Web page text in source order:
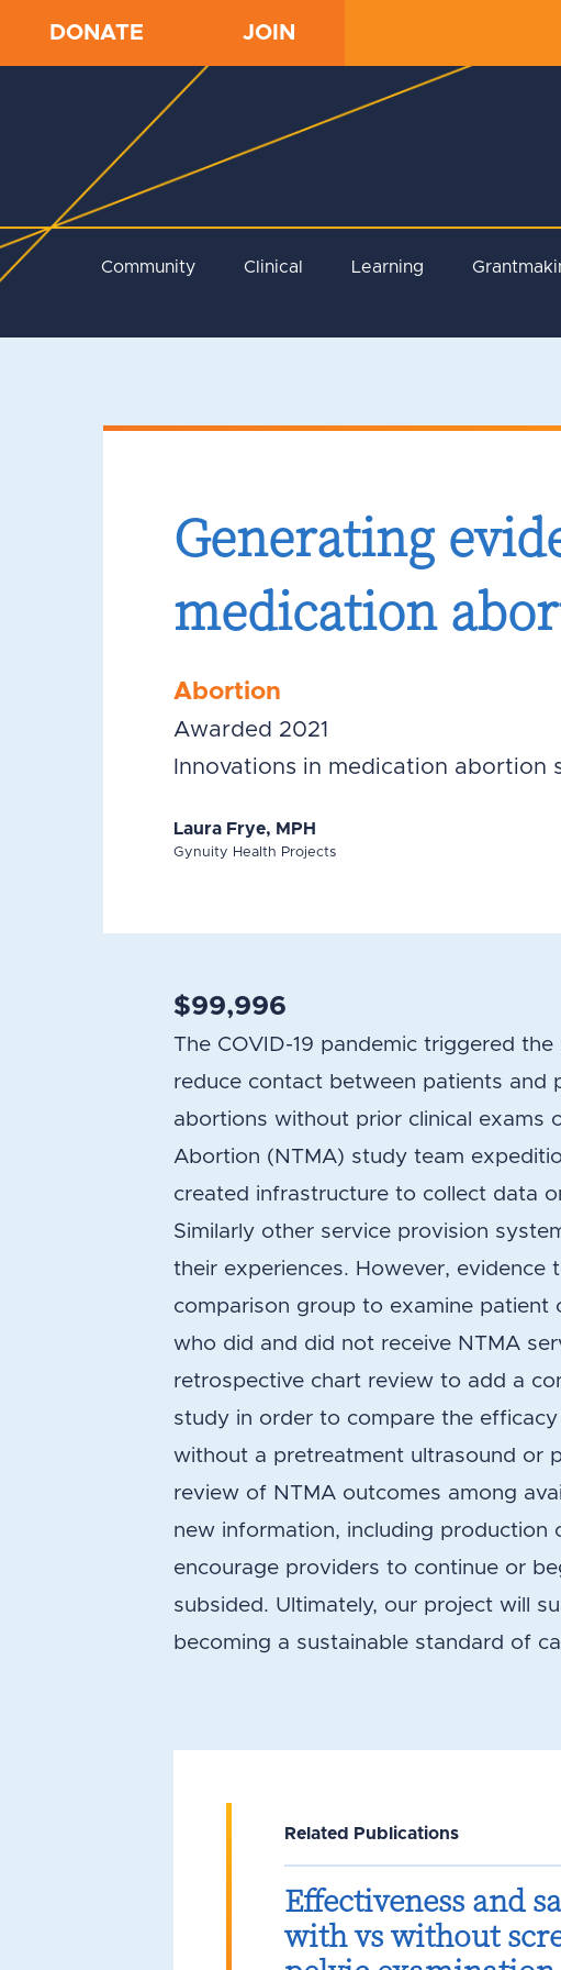
DONATE JOIN
Community Clinical Learning
Generating
medication
Abortion
Awarded 2021
Innovations in medication abortion
Laura Frye, MPH
Gynuity Health Projects
$99,996
The COVID-19 pandemic triggered
reduce contact between patients and
abortions without prior clinical exams
Abortion (NTMA) study team
created infrastructure to collect data
Similarly other service provision
their experiences. However,
comparison group to examine patient
who did and did not receive NTMA
retrospective chart review to add a
study in order to compare the
without a pretreatment ultrasound or
review of NTMA outcomes among
new information, including production
encourage providers to continue or
subsided. Ultimately, our project will
becoming a sustainable standard of
Related Publications
Effectiveness and
with vs without